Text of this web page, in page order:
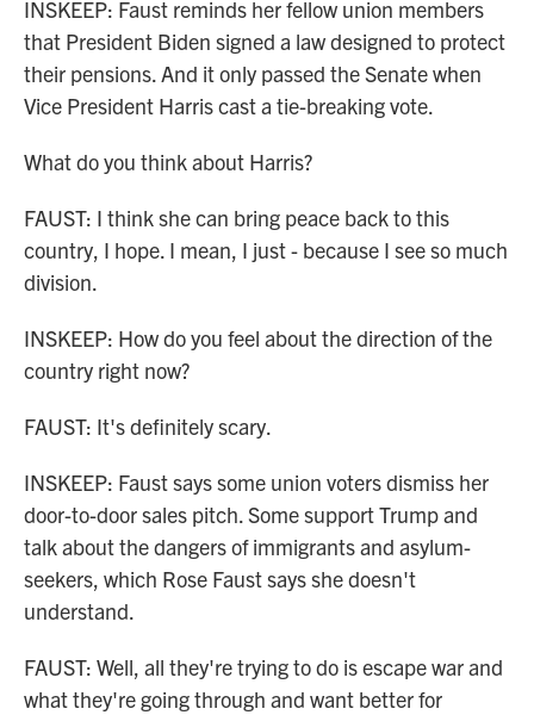
INSKEEP: Faust reminds her fellow union members
that President Biden signed a law designed to protect
their pensions. And it only passed the Senate when
Vice President Harris cast a tie-breaking vote.
What do you think about Harris?
FAUST: I think she can bring peace back to this
country, I hope. I mean, I just - because I see so much
division.
INSKEEP: How do you feel about the direction of the
country right now?
FAUST: It's definitely scary.
INSKEEP: Faust says some union voters dismiss her
door-to-door sales pitch. Some support Trump and
talk about the dangers of immigrants and asylum-
seekers, which Rose Faust says she doesn't
understand.
FAUST: Well, all they're trying to do is escape war and
what they're going through and want better for